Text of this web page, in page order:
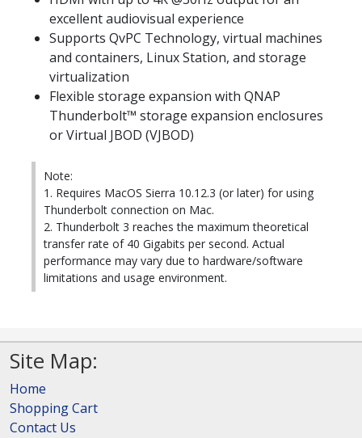
excellent audiovisual experience
Supports QvPC Technology, virtual machines
and containers, Linux Station, and storage
virtualization
Flexible storage expansion with QNAP
Thunderbolt™ storage expansion enclosures
or Virtual JBOD (VJBOD)
Note:
1. Requires MacOS Sierra 10.12.3 (or later) for using
Thunderbolt connection on Mac.
2. Thunderbolt 3 reaches the maximum theoretical
transfer rate of 40 Gigabits per second. Actual
performance may vary due to hardware/software
limitations and usage environment.
Site Map:
Home
Shopping Cart
Contact Us